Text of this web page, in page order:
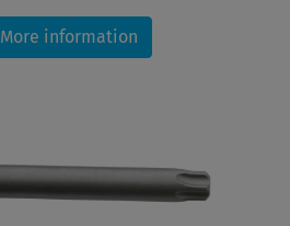
More information